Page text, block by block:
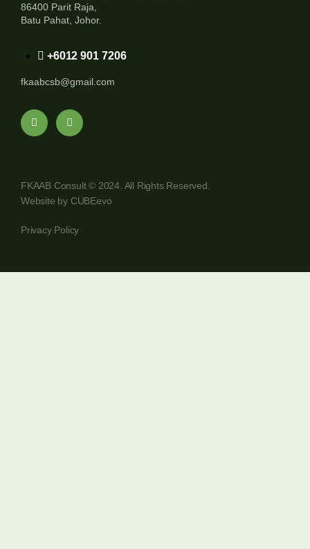
86400 Parit Raja,
Batu Pahat, Johor.
+6012 901 7206
fkaabcsb@gmail.com
FKAAB Consult © 2024. All Rights Reserved.
Website by CUBEevo
Privacy Policy